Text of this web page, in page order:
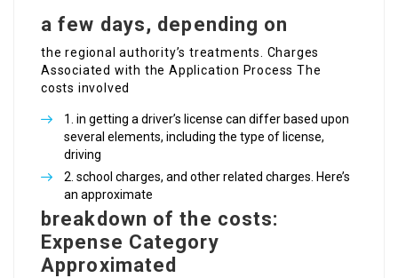
a few days, depending on
the regional authority’s treatments. Charges
Associated with the Application Process The
costs involved
in getting a driver’s license can differ based upon
several elements, including the type of license,
driving
school charges, and other related charges. Here’s
an approximate
breakdown of the costs:
Expense Category
Approximated